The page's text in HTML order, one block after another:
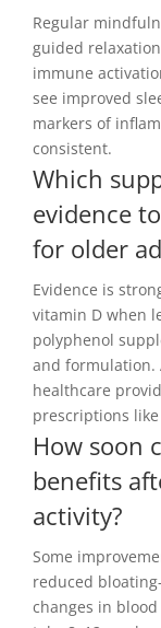
Regular
guided
immune
see improved
markers of
consistent.
Which
evidence
for older
Evidence is
vitamin D when
polyphenol
and formulation.
healthcare
prescriptions
How soon
benefits
activity?
Some
reduced
changes in